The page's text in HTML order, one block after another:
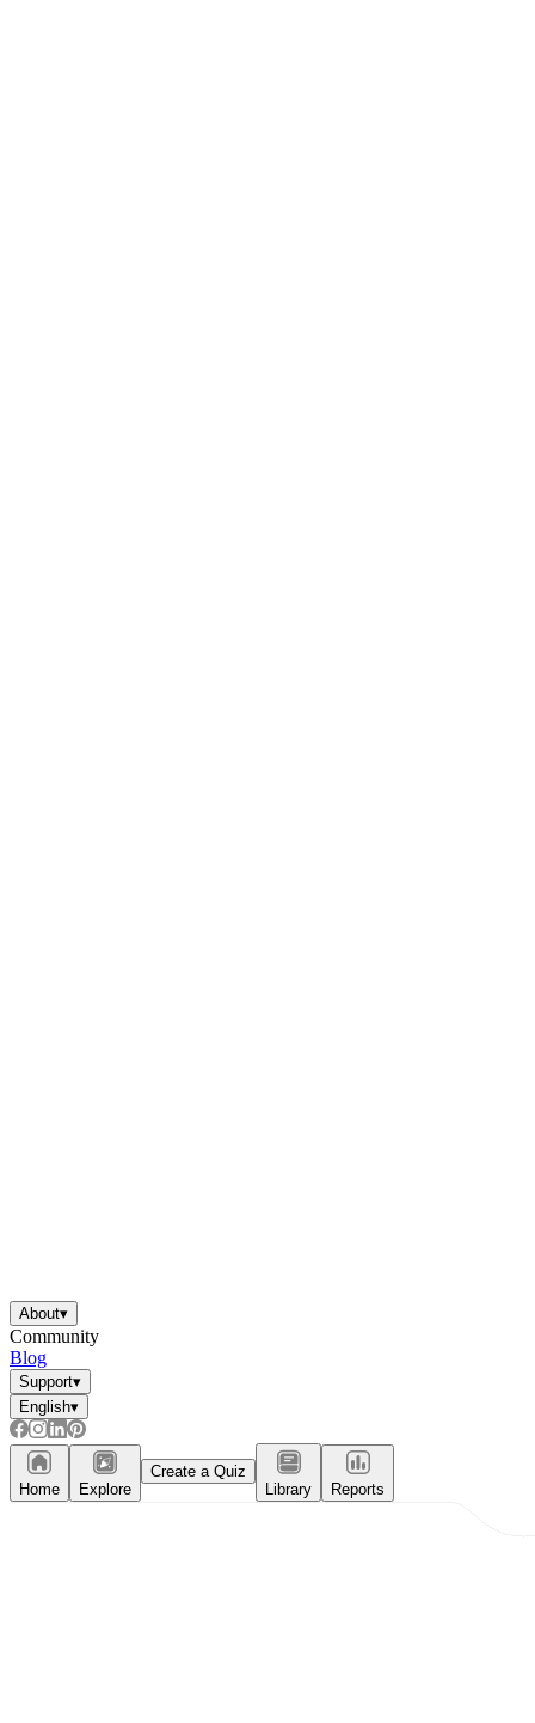
About▾
Community
Blog
Support▾
English▾
Home Explore
Create a Quiz
Library
Reports